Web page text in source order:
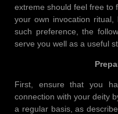
extreme should feel free to
your own invocation
such preference, the
serve you well as a useful
First, ensure that you
connection with your deity
a regular basis, as